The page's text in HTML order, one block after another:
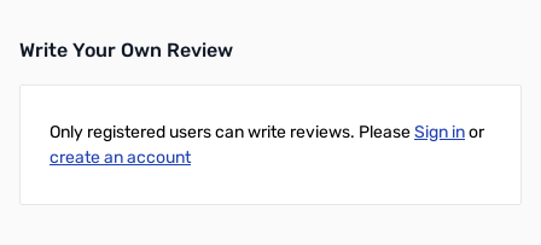
Write Your Own Review
Only registered users can write reviews. PleaseSign inor
create an account